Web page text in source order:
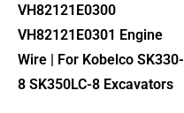
VH82121E0300
VH82121E0301 Engine
Wire | For Kobelco SK330-
8 SK350LC-8 Excavators